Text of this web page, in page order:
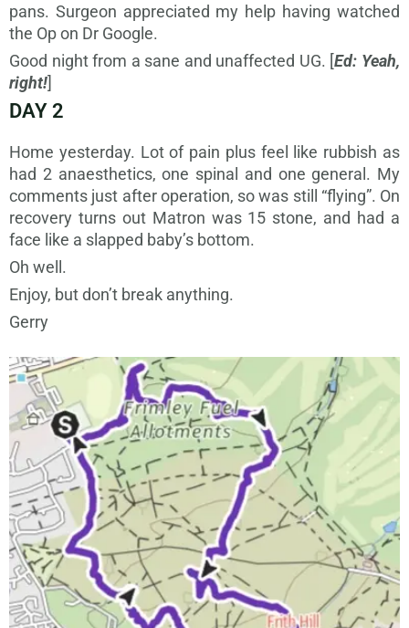
pans. Surgeon appreciated my help having watched
the Op on Dr Google.
Good night from a sane and unaffected UG. [Ed: Yeah,
right!]
DAY 2
Home yesterday. Lot of pain plus feel like rubbish as
had 2 anaesthetics, one spinal and one general. My
comments just after operation, so was still “flying”. On
recovery turns out Matron was 15 stone, and had a
face like a slapped baby’s bottom.
Oh well.
Enjoy, but don’t break anything.
Gerry